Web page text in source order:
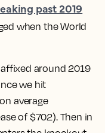
past 2019
when the World
around 2019
we hit
average
of $702). Then in